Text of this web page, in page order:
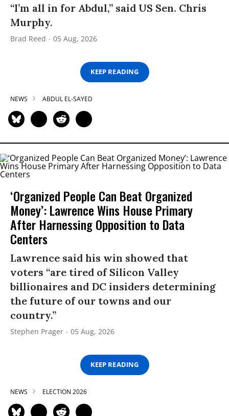
“I’m all in for Abdul,” said US Sen. Chris
Murphy.
Brad Reed 05 Aug, 2026
KEEP READING
NEWS ABDUL EL-SAYED
‘Organized People Can Beat Organized
Money’: Lawrence Wins House Primary
After Harnessing Opposition to Data
Centers
Lawrence said his win showed that
voters “are tired of Silicon Valley
billionaires and DC insiders determining
the future of our towns and our
country.”
Stephen Prager 05 Aug, 2026
KEEP READING
NEWS ELECTION 2026